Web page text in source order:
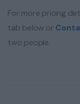
For more pricing
tab below or
two people.